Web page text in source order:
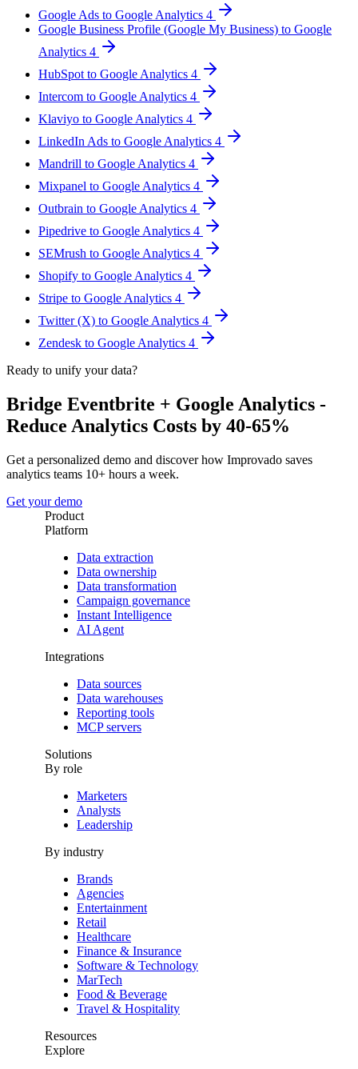
Google Ads to Google Analytics 4
Google Business Profile (Google My Business) to Google
Analytics 4
HubSpot to Google Analytics 4
Intercom to Google Analytics 4
Klaviyo to Google Analytics 4
LinkedIn Ads to Google Analytics 4
Mandrill to Google Analytics 4
Mixpanel to Google Analytics 4
Outbrain to Google Analytics 4
Pipedrive to Google Analytics 4
SEMrush to Google Analytics 4
Shopify to Google Analytics 4
Stripe to Google Analytics 4
Twitter (X) to Google Analytics 4
Zendesk to Google Analytics 4
Ready to unify your data?
Bridge Eventbrite + Google Analytics -
Reduce Analytics Costs by 40-65%
Get a personalized demo and discover how Improvado saves
analytics teams 10+ hours a week.
Get your demo
Product
Platform
Data extraction
Data ownership
Data transformation
Campaign governance
Instant Intelligence
AI Agent
Integrations
Data sources
Data warehouses
Reporting tools
MCP servers
Solutions
By role
Marketers
Analysts
Leadership
By industry
Brands
Agencies
Entertainment
Retail
Healthcare
Finance & Insurance
Software & Technology
MarTech
Food & Beverage
Travel & Hospitality
Resources
Explore